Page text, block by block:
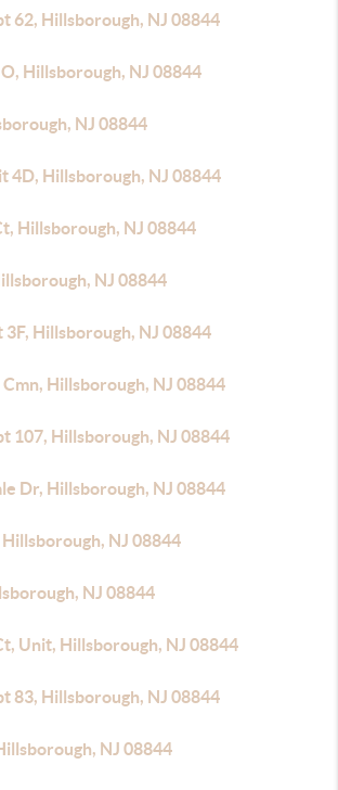
62, Hillsborough, NJ 08844
Hillsborough, NJ 08844
NJ 08844
4D, Hillsborough, NJ 08844
Hillsborough, NJ 08844
NJ 08844
3F, Hillsborough, NJ 08844
Hillsborough, NJ 08844
107, Hillsborough, NJ 08844
Dr, Hillsborough, NJ 08844
Hillsborough, NJ 08844
NJ 08844
Unit, Hillsborough, NJ 08844
83, Hillsborough, NJ 08844
NJ 08844